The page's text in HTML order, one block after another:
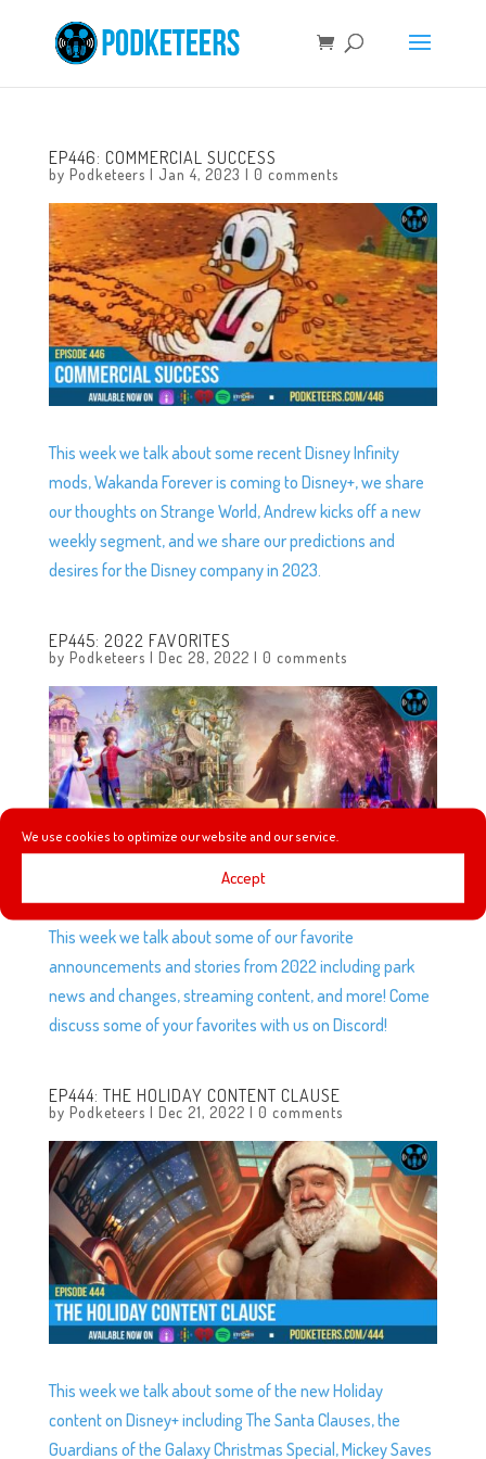
We use cookies to optimize our website and our service.
Accept
EP446: COMMERCIAL SUCCESS
by Podketeers | Jan 4, 2023 | 0 comments
This week we talk about some recent Disney Infinity
mods, Wakanda Forever is coming to Disney+, we share
our thoughts on Strange World, Andrew kicks off a new
weekly segment, and we share our predictions and
desires for the Disney company in 2023.
EP445: 2022 FAVORITES
by Podketeers | Dec 28, 2022 | 0 comments
This week we talk about some of our favorite
announcements and stories from 2022 including park
news and changes, streaming content, and more! Come
discuss some of your favorites with us on Discord!
EP444: THE HOLIDAY CONTENT CLAUSE
by Podketeers | Dec 21, 2022 | 0 comments
This week we talk about some of the new Holiday
content on Disney+ including The Santa Clauses, the
Guardians of the Galaxy Christmas Special, Mickey Saves